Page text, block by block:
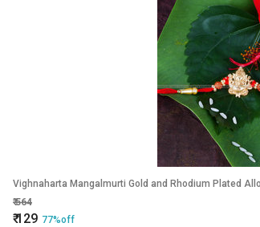
Vighnaharta Mangalmurti Gold and Rhodium Plated
₹564
₹129 77%off